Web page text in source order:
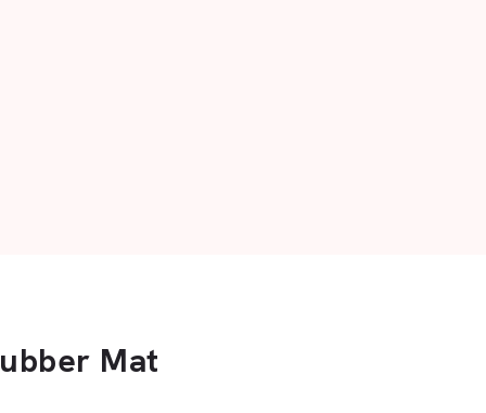
Mat